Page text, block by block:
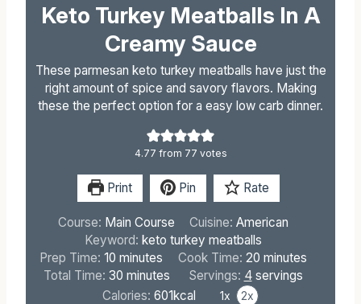
Keto Turkey Meatballs In A
Creamy Sauce
These parmesan keto turkey meatballs have just the
right amount of spice and savory flavors. Making
these the perfect option for a easy low carb dinner.
4.77 from 77 votes
Print Pin Rate
Course: Main Course Cuisine: American
Keyword: keto turkey meatballs
Prep Time:10 m
i
n
minutes Cook Time: 20m
i
minutes
Total Time:30 m
i
minutes Servings: 4 servings
Calories: 601kcal 1x 2x